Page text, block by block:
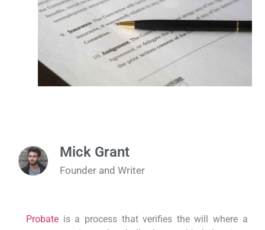
Mick Grant
Founder and Writer
Probateis a process that verifies the will where a